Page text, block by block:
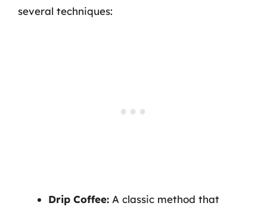
several techniques:
Drip Coffee: A classic method that